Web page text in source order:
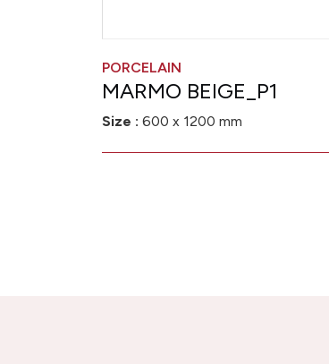
PORCELAIN
MARMO BEIGE_P1
Size : 600 x 1200 mm